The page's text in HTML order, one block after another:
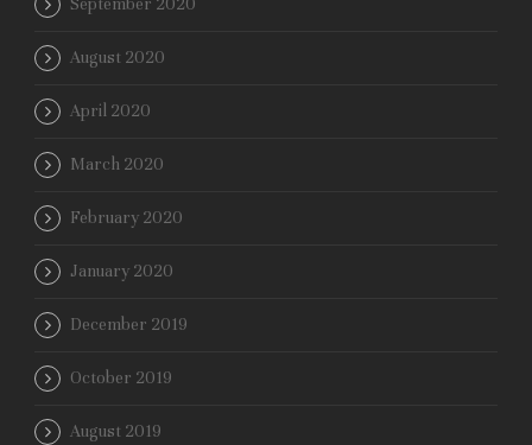
September 2020
August 2020
April 2020
March 2020
February 2020
January 2020
December 2019
October 2019
August 2019